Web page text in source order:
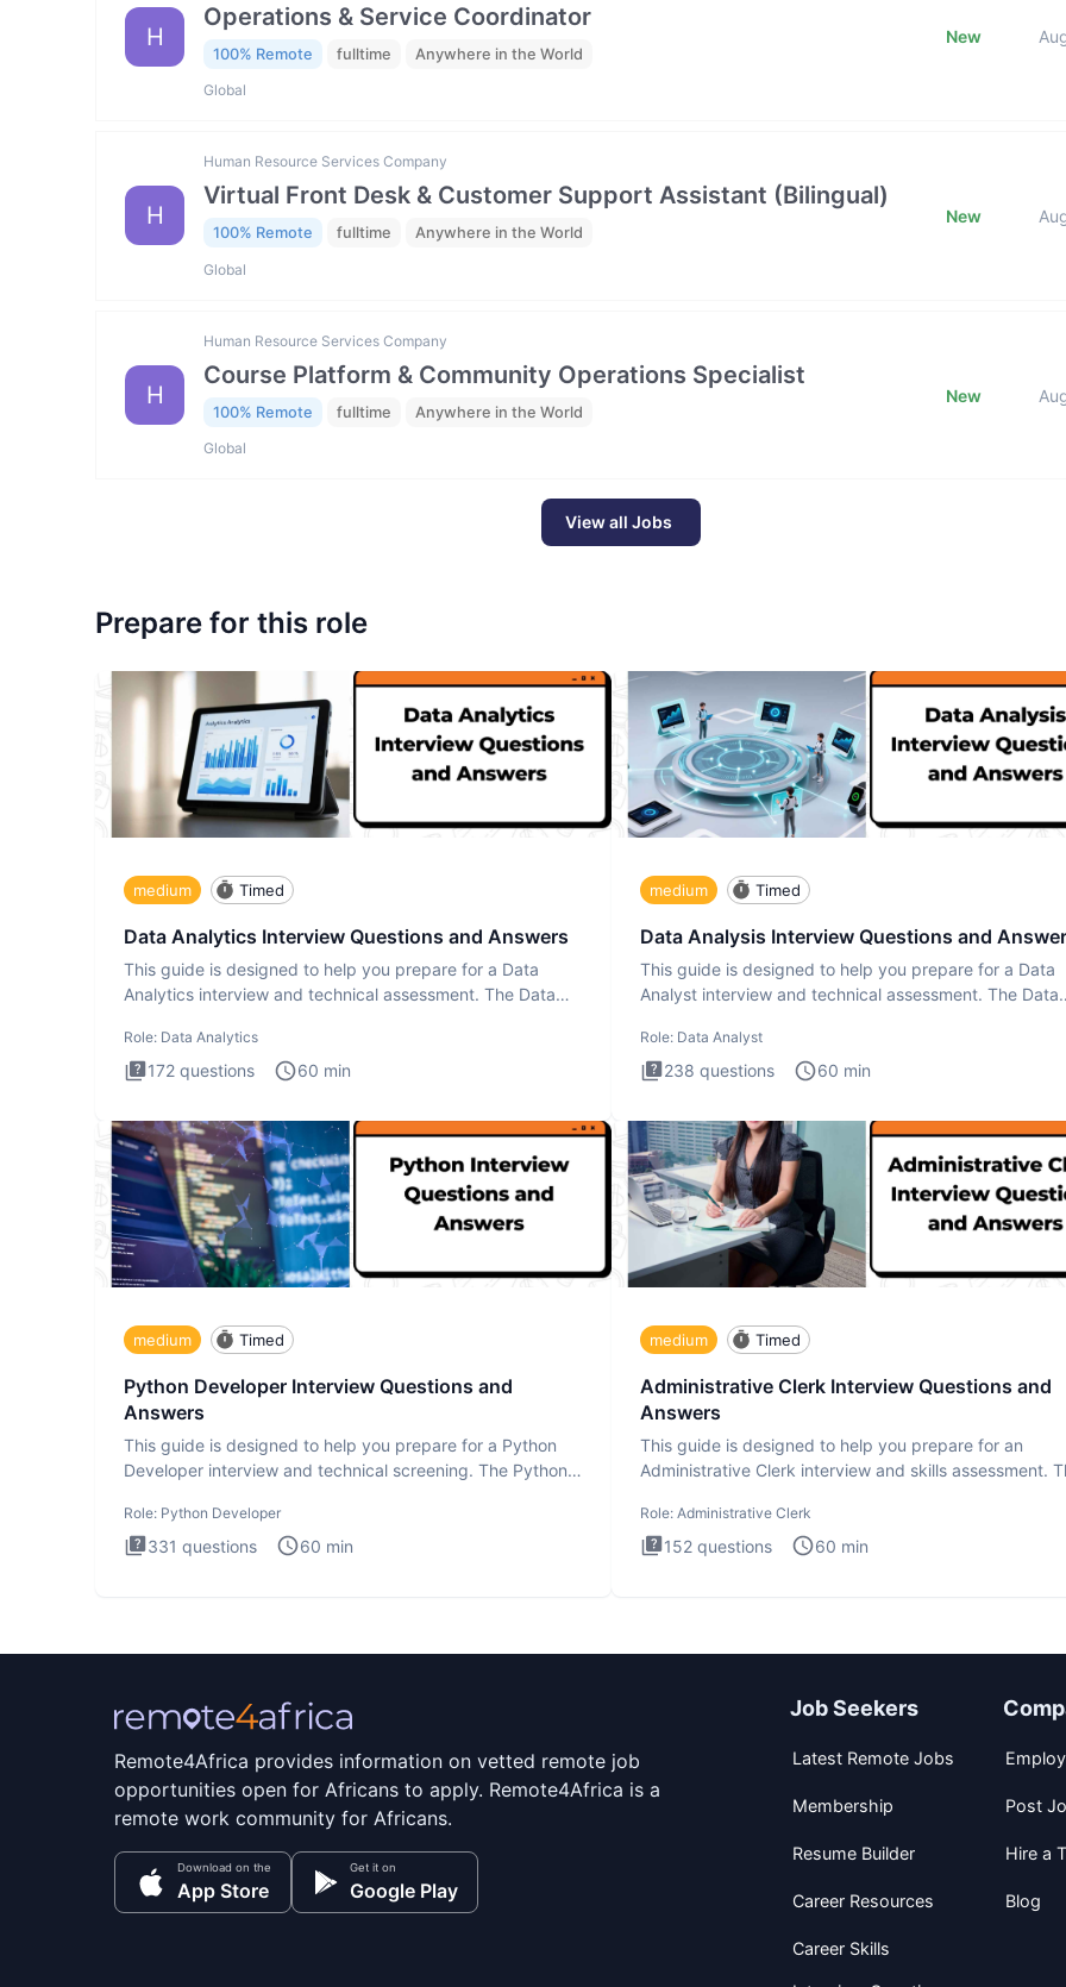
H
Operations & Service Coordinator
100% Remote fulltime Anywhere in the World
Global
New
H
Human Resource Services Company
Virtual Front Desk & Customer Support Assistant (Bilingual)
100% Remote fulltime Anywhere in the World
Global
New
H
Human Resource Services Company
Course Platform & Community Operations Specialist
100% Remote fulltime Anywhere in the World
Global
New
View all Jobs
Prepare for this role
medium Timed
Data Analytics Interview Questions and Answers
This guide is designed to help you prepare for a Data
Analytics interview and technical assessment. The Data
Role: Data Analytics
172 questions 60 min
medium Timed
Data Analysis Interview Questions and
This guide is designed to help you prepare for a Data
Analyst interview and technical assessment. The Data
Role: Data Analyst
238 questions 60 min
medium Timed
Python Developer Interview Questions and
Answers
This guide is designed to help you prepare for a Python
Developer interview and technical screening. The Python
Role: Python Developer
331 questions 60 min
medium Timed
Administrative Clerk Interview Questions and
Answers
This guide is designed to help you prepare for an
Administrative Clerk interview and skills assessment.
Role: Administrative Clerk
152 questions 60 min
Remote4Africa provides information on vetted remote job
opportunities open for Africans to apply. Remote4Africa is a
remote work community for Africans.
Download on the
App Store
Get it on
Google Play
Job Seekers
Latest Remote Jobs
Membership
Resume Builder
Career Resources
Career Skills
Post
Hire a
Blog